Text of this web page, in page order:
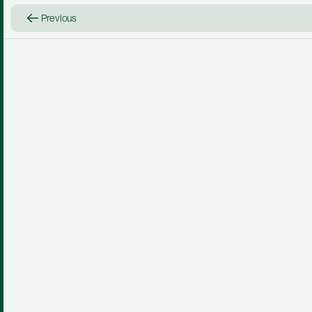
Previous